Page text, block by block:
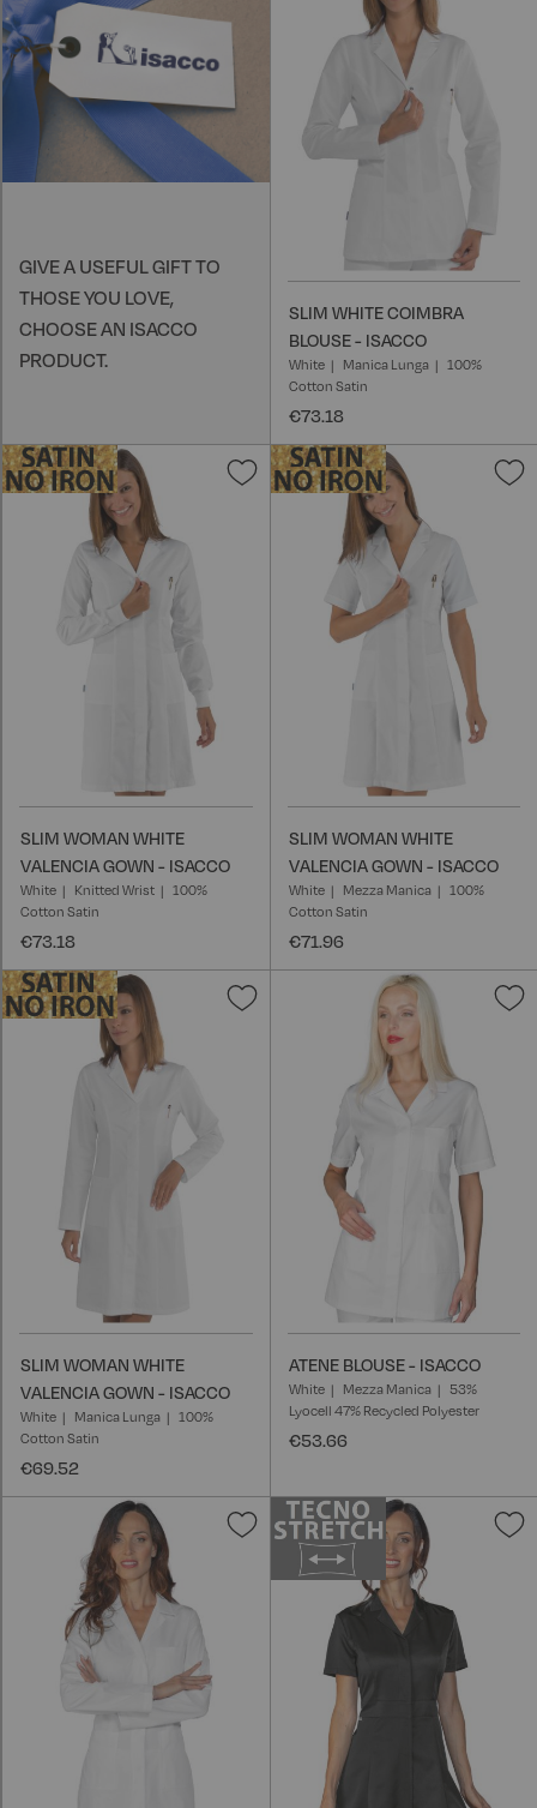
GIVE A USEFUL GIFT TO
THOSE YOU LOVE,
CHOOSE AN ISACCO
PRODUCT.
SLIM WHITE COIMBRA
BLOUSE - ISACCO
White Manica Lunga
100%
Cotton Satin
€73.18
Add
SLIM WOMAN WHITE
VALENCIA GOWN - ISACCO
White Knitted Wrist
100%
Cotton Satin
€73.18
SLIM WOMAN WHITE
VALENCIA GOWN - ISACCO
White Mezza Manica
100%
Cotton Satin
€71.96
Add
SLIM WOMAN WHITE
VALENCIA GOWN - ISACCO
White Manica Lunga
100%
Cotton Satin
€69.52
ATENE BLOUSE - ISACCO
White Mezza Manica
53%
Lyocell 47% Recycled Polyester
€53.66
Add